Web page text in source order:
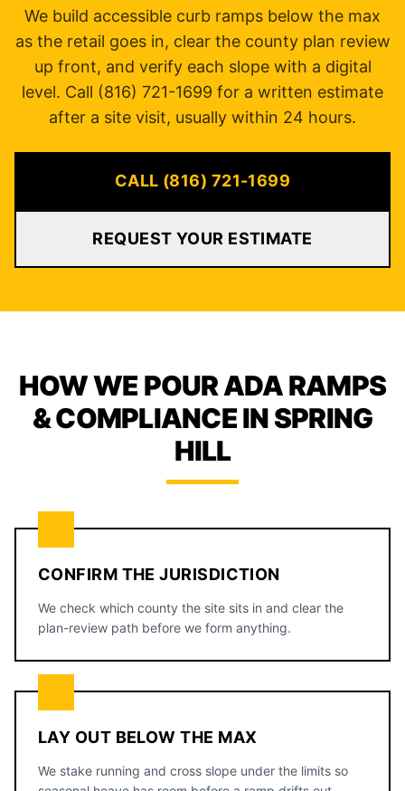
We build accessible curb ramps below the max
as the retail goes in, clear the county plan review
up front, and verify each slope with a digital
level. Call (816) 721-1699 for a written estimate
after a site visit, usually within 24 hours.
CALL (816) 721-1699
REQUEST YOUR ESTIMATE
HOW WE POUR ADA RAMPS
& COMPLIANCE IN SPRING
HILL
CONFIRM THE JURISDICTION
We check which county the site sits in and clear the
plan-review path before we form anything.
LAY OUT BELOW THE MAX
We stake running and cross slope under the limits so